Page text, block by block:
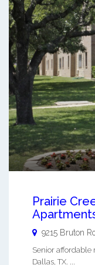
Prairie
9215 Bruton
Senior
Dallas, TX. ...